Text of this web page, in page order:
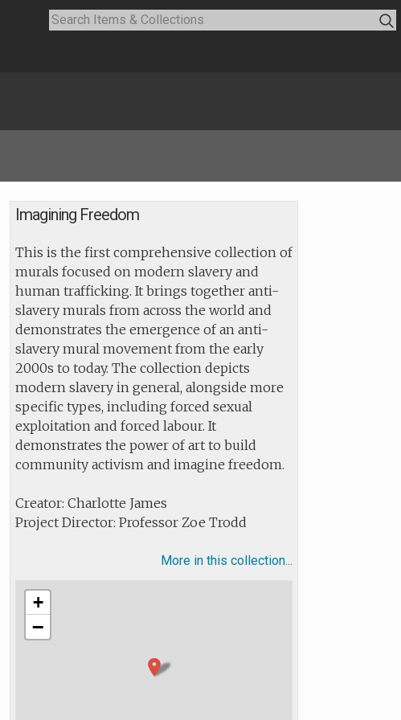
Imagining Freedom
This is the first comprehensive collection of
murals focused on modern slavery and
human trafficking. It brings together anti-
slavery murals from across the world and
demonstrates the emergence of an anti-
slavery mural movement from the early
2000s to today. The collection depicts
modern slavery in general, alongside more
specific types, including forced sexual
exploitation and forced labour. It
demonstrates the power of art to build
community activism and imagine freedom.
Creator: Charlotte James
Project Director: Professor Zoe Trodd
More in this collection...
+
−